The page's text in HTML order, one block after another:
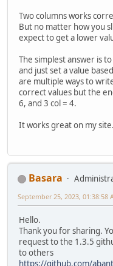
Two columns works
But no matter how you
expect to get a lower
The simplest answer is
and just set a value
are multiple ways to
correct values but the
6, and 3 col = 4.
It works great on my site.
Basara
September 25, 2023, 01:38:58
Hello.
Thank you for sharing.
request to the 1.3.5
to others
https://github.com/